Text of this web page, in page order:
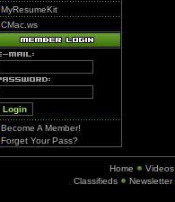
MyResumeKit
CMac.ws
Become A Member!
Forget Your Pass?
Home Videos
Classifieds
Newsletter